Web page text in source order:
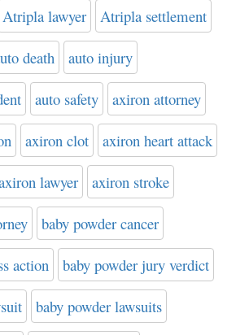
Atripla lawyer Atripla settlement
death auto injury
auto safety axiron attorney
axiron clot axiron heart attack
lawyer axiron stroke
baby powder cancer
action baby powder jury verdict
baby powder lawsuits